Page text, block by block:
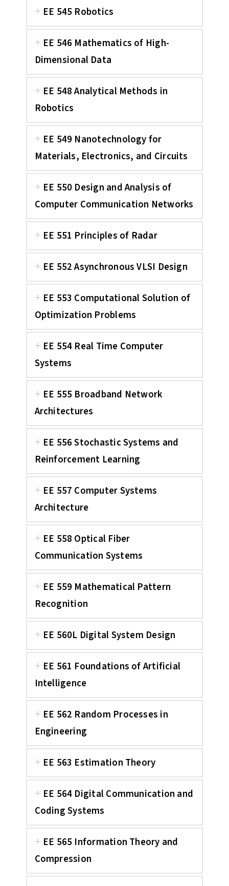
EE 545 Robotics
EE 546 Mathematics of High-
Dimensional Data
EE 548 Analytical Methods in
Robotics
EE 549 Nanotechnology for
Materials, Electronics, and Circuits
EE 550 Design and Analysis of
Computer Communication Networks
EE 551 Principles of Radar
EE 552 Asynchronous VLSI Design
EE 553 Computational Solution of
Optimization Problems
EE 554 Real Time Computer
Systems
EE 555 Broadband Network
Architectures
EE 556 Stochastic Systems and
Reinforcement Learning
EE 557 Computer Systems
Architecture
EE 558 Optical Fiber
Communication Systems
EE 559 Mathematical Pattern
Recognition
EE 560L Digital System Design
EE 561 Foundations of Artificial
Intelligence
EE 562 Random Processes in
Engineering
EE 563 Estimation Theory
EE 564 Digital Communication and
Coding Systems
EE 565 Information Theory and
Compression